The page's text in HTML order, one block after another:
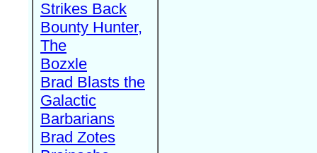
Strikes Back
Bounty Hunter,
The
Bozxle
Brad Blasts the
Galactic
Barbarians
Brad Zotes